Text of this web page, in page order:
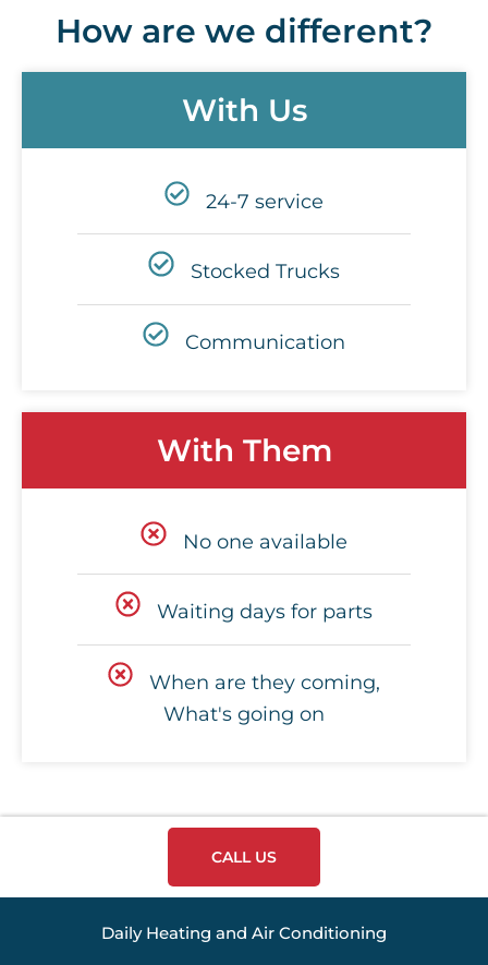
How are we different?
With Us
24-7 service
Stocked Trucks
Communication
With Them
No one available
Waiting days for parts
When are they coming,
What's going on
CALL US
Daily Heating and Air Conditioning